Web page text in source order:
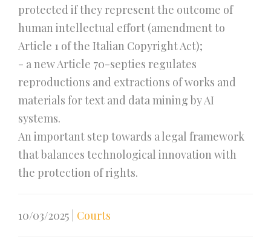
protected if they represent the outcome of
human intellectual effort (amendment to
Article 1 of the Italian Copyright Act);
- a new Article 70-septies regulates
reproductions and extractions of works and
materials for text and data mining by AI
systems.
An important step towards a legal framework
that balances technological innovation with
the protection of rights.
10/03/2025 Courts